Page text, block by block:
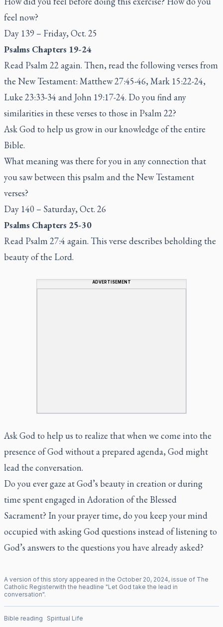
feel now?
Day 139 – Friday, Oct. 25
Psalms Chapters 19-24
Read Psalm 22 again. Then, read the following verses from
the New Testament: Matthew 27:45-46, Mark 15:22-24,
Luke 23:33-34 and John 19:17-24. Do you find any
similarities in these verses to those in Psalm 22?
Ask God to help us grow in our knowledge of the entire
Bible.
What meaning was there for you in any connection that
you saw between this psalm and the New Testament
verses?
Day 140 – Saturday, Oct. 26
Psalms Chapters 25-30
Read Psalm 27:4 again. This verse describes beholding the
beauty of the Lord.
ADVERTISEMENT
Ask God to help us to realize that when we come into the
presence of God without a prepared agenda, God might
lead the conversation.
Do you ever gaze at God’s beauty in creation or during
time spent engaged in Adoration of the Blessed
Sacrament? In your prayer time, do you keep your mind
occupied with asking God questions instead of listening to
God’s answers to the questions you have already asked?
A version of this story appeared in the October 20, 2024, issue of The
Catholic Registerwith the headline "Let God take the lead in
conversation".
Bible reading Spiritual Life